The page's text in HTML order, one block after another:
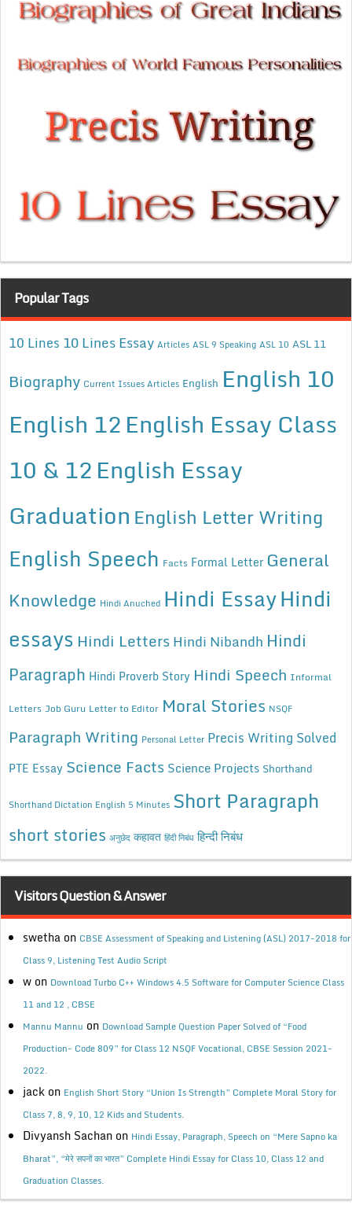
Popular Tags
10 Lines 10 Lines Essay Articles ASL 9 Speaking ASL 10 ASL 11
Biography Current Issues Articles English English 10
English 12English Essay Class
10 & 12English Essay
Graduation English Letter Writing
English Speech Facts Formal Letter General
Knowledge Hindi Anuched Hindi EssayHindi
essays Hindi Letters Hindi Nibandh Hindi
Paragraph Hindi Proverb Story Hindi Speech Informal
Letters Job Guru Letter to Editor Moral Stories NSQF
Paragraph Writing Personal Letter Precis Writing Solved
PTE Essay Science Facts Science Projects Shorthand
Shorthand Dictation English 5 Minutes Short Paragraph
short stories अनुछेद कहावत हिंदी निबंध हिन्दी निबंध
Visitors Question & Answer
swetha on CBSE Assessment of Speaking and Listening (ASL) 2017-2018 for
Class 9, Listening Test Audio Script
w on Download Turbo C++ Windows 4.5 Software for Computer Science Class
11 and 12 , CBSE
Mannu Mannu on Download Sample Question Paper Solved of “Food
Production- Code 809” for Class 12 NSQF Vocational, CBSE Session 2021-
2022.
jack on English Short Story “Union Is Strength” Complete Moral Story for
Class 7, 8, 9, 10, 12 Kids and Students.
Divyansh Sachan on Hindi Essay, Paragraph, Speech on “Mere Sapno ka
Bharat”, “मेरे सपनों का भारत” Complete Hindi Essay for Class 10, Class 12 and
Graduation Classes.